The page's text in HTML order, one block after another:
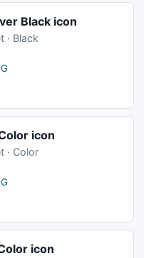
Black icon
· Black
icon
· Color
icon